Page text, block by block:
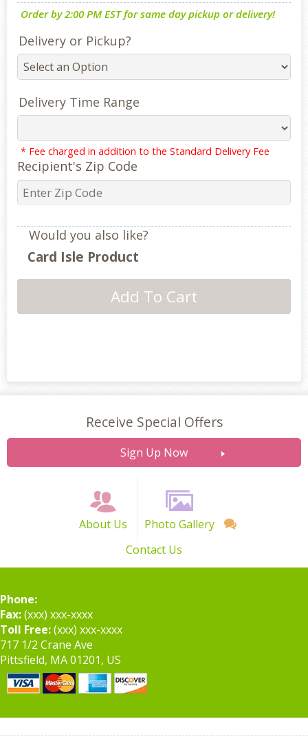
Order by 2:00 PM EST for same day pickup or delivery!
Delivery or Pickup?
Delivery Time Range
* Fee charged in addition to the Standard Delivery Fee
Recipient's Zip Code
Would you also like?
Card Isle Product
Receive Special Offers
Sign Up Now
About Us
Photo Gallery
Contact Us
Phone:
Fax:(xxx) xxx-xxxx
Toll Free:(xxx) xxx-xxxx
717 1/2 Crane Ave
Pittsfield, MA 01201, US